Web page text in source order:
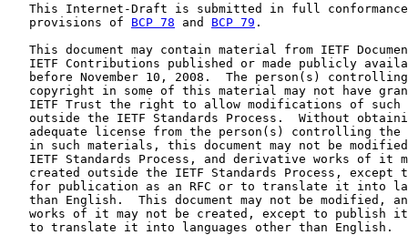
This Internet-Draft is submitted in full
   provisions of
BCP 78 and BCP 79 .
This document may contain material from IETF
IETF Contributions published or made publicly
before November 10, 2008.  The person(s)
copyright in some of this material may not have
IETF Trust the right to allow modifications of such
outside the IETF Standards Process.  Without
adequate license from the person(s) controlling the
in such materials, this document may not be
IETF Standards Process, and derivative works of it
created outside the IETF Standards Process, except
for publication as an RFC or to translate it into
than English.  This document may not be modified,
works of it may not be created, except to publish
   to translate it into languages other than English.